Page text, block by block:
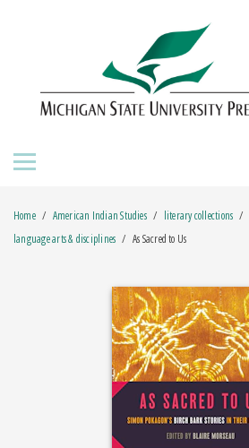
ABOUT THE PRESS
JOURNALS
ORDERING INFORMATION
Home American Indian Studies literary collections
language arts & disciplines
As Sacred to Us